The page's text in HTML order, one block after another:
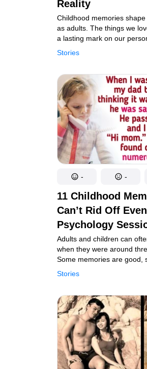
Reality
Stories
Childhood memories
as adults. The things we
a lasting mark on our
as we grow older, we
seemed amazing back then
in a way that made them
even if the reality was
11 Childhood
Can’t Rid Off
Psychology
Stories
Adults and children can
when they were around
Some memories are good,
are so strong, even if they
- -
Contact us Privacy Policy
All rights reserved. All